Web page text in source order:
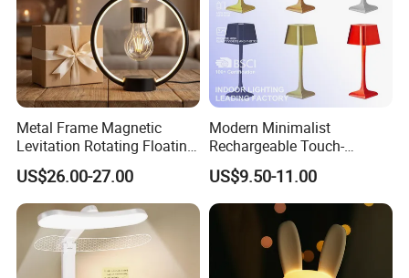
Metal Frame Magnetic
Levitation Rotating Floating
Lamp Bulb Light for
Decoration Gift
US$26.00-27.00
Modern Minimalist
Rechargeable Touch-
Sensitive Metal Table Lamp
US$9.50-11.00